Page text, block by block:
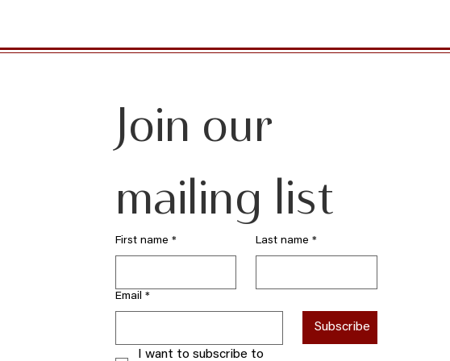
Join our
mailing list
First name * Last name *
Email *
Subscribe
I want to subscribe to